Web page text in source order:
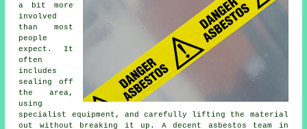
a bit more
involved
than most
people
expect. It
often
includes
sealing off
the area,
using
specialist equipment, and carefully lifting the material
out without breaking it up. A decent asbestos team in